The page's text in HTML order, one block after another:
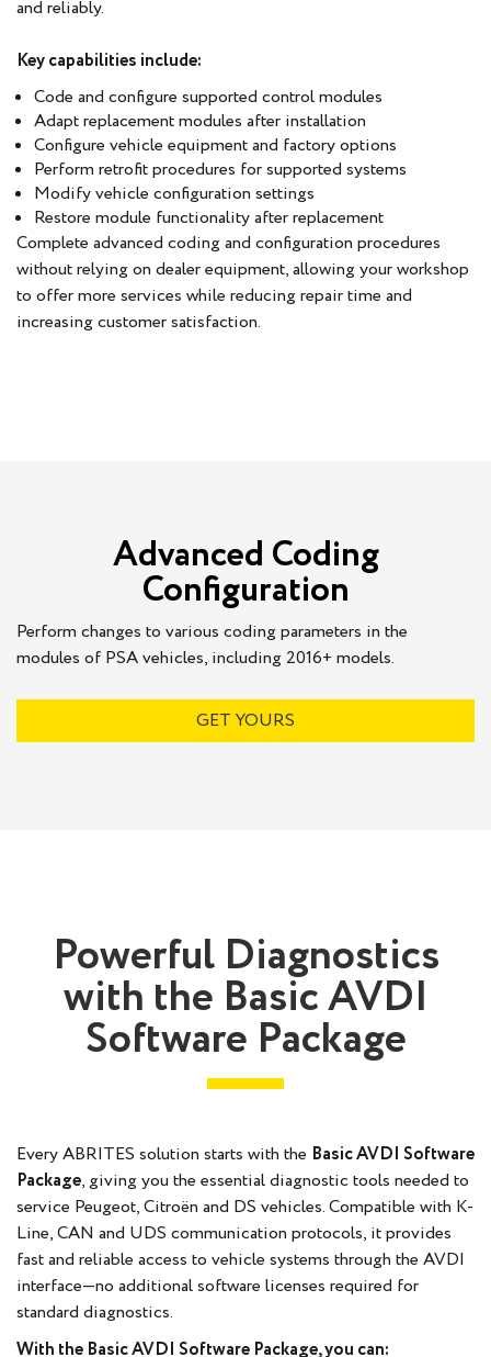
and reliably.
Key capabilities include:
Code and configure supported control modules
Adapt replacement modules after installation
Configure vehicle equipment and factory options
Perform retrofit procedures for supported systems
Modify vehicle configuration settings
Restore module functionality after replacement
Complete advanced coding and configuration procedures
without relying on dealer equipment, allowing your workshop
to offer more services while reducing repair time and
increasing customer satisfaction.
Advanced Coding
Configuration
Perform changes to various coding parameters in the
modules of PSA vehicles, including 2016+ models.
GET YOURS
Powerful Diagnostics
with the Basic AVDI
Software Package
Every ABRITES solution starts with the Basic AVDI Software
Package, giving you the essential diagnostic tools needed to
service Peugeot, Citroën and DS vehicles. Compatible with K-
Line, CAN and UDS communication protocols, it provides
fast and reliable access to vehicle systems through the AVDI
interface—no additional software licenses required for
standard diagnostics.
With the Basic AVDI Software Package, you can: